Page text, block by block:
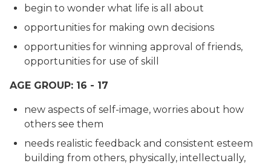
begin to wonder what life is all about
opportunities for making own decisions
opportunities for winning approval of friends,
opportunities for use of skill
AGE GROUP: 16 - 17
new aspects of self-image, worries about how
others see them
needs realistic feedback and consistent esteem
building from others, physically, intellectually,